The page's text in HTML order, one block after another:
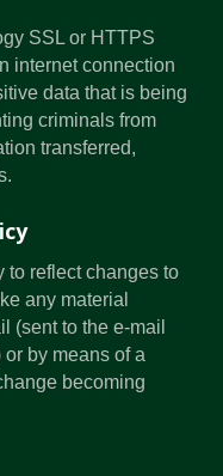
SSL or HTTPS
internet connection
data that is being
criminals from
transferred,
to reflect changes to
any material
(sent to the e-mail
by means of a
becoming